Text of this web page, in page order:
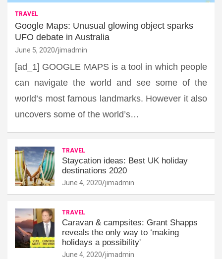
TRAVEL
Google Maps: Unusual glowing object sparks
UFO debate in Australia
June 5, 2020 jimadmin
[ad_1] GOOGLE MAPS is a tool in which people
can navigate the world and see some of the
world’s most famous landmarks. However it also
uncovers some of the world’s…
TRAVEL
Staycation ideas: Best UK holiday
destinations 2020
June 4, 2020 jimadmin
TRAVEL
Caravan & campsites: Grant Shapps
reveals the only way to ‘making
holidays a possibility'
June 4, 2020 jimadmin